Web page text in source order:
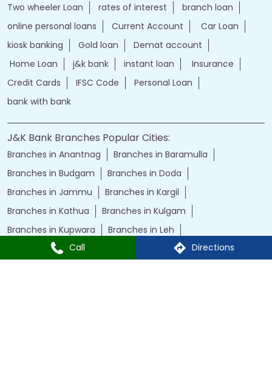
Call Directions
Two wheeler Loan
rates of interest
branch loan
online personal loans
Current Account
Car Loan
kiosk banking
Gold loan
Demat account
Home Loan
j&k bank instant loan
Insurance
Credit Cards
IFSC Code
Personal Loan
bank with bank
J&K Bank Branches Popular Cities:
Branches in Anantnag
Branches in Baramulla
Branches in Budgam
Branches in Doda
Branches in Jammu
Branches in Kargil
Branches in Kathua
Branches in Kulgam
Branches in Kupwara
Branches in Leh
Branches in Poonch
Branches in Pulwama